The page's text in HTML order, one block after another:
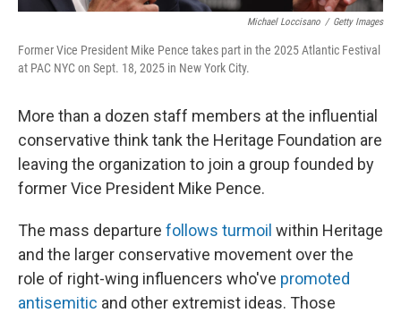
Michael Loccisano / Getty Images
Former Vice President Mike Pence takes part in the 2025 Atlantic Festival
at PAC NYC on Sept. 18, 2025 in New York City.
More than a dozen staff members at the influential
conservative think tank the Heritage Foundation are
leaving the organization to join a group founded by
former Vice President Mike Pence.
The mass departure follows turmoil within Heritage
and the larger conservative movement over the
role of right-wing influencers who've promoted
antisemitic and other extremist ideas. Those